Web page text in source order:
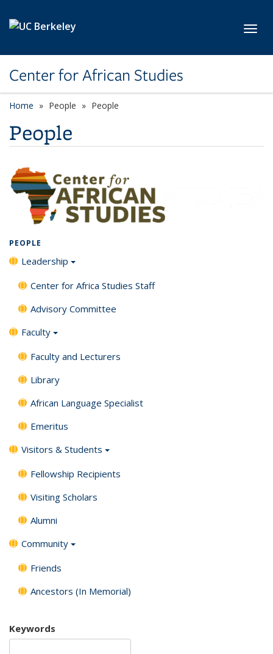
Center for African Studies
Home People People
People
PEOPLE
Leadership
Center for Africa Studies Staff
Advisory Committee
Faculty
Faculty and Lecturers
Library
African Language Specialist
Emeritus
Visitors & Students
Fellowship Recipients
Visiting Scholars
Alumni
Community
Friends
Ancestors (In Memorial)
Keywords